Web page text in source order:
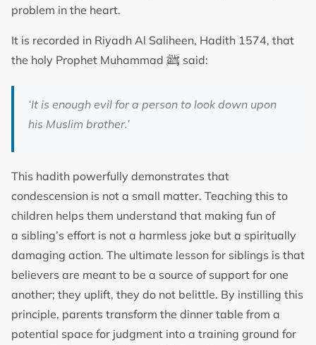
problem in the heart.
It is recorded in Riyadh Al Saliheen, Hadith 1574, that
the holy Prophet Muhammad ﷺ said:
‘It is enough evil for a person to look down upon
his Muslim brother.’
This hadith powerfully demonstrates that
condescension is not a small matter. Teaching this to
children helps them understand that making fun of
a sibling’s effort is not a harmless joke but a spiritually
damaging action. The ultimate lesson for siblings is that
believers are meant to be a source of support for one
another; they uplift, they do not belittle. By instilling this
principle, parents transform the dinner table from a
potential space for judgment into a training ground for